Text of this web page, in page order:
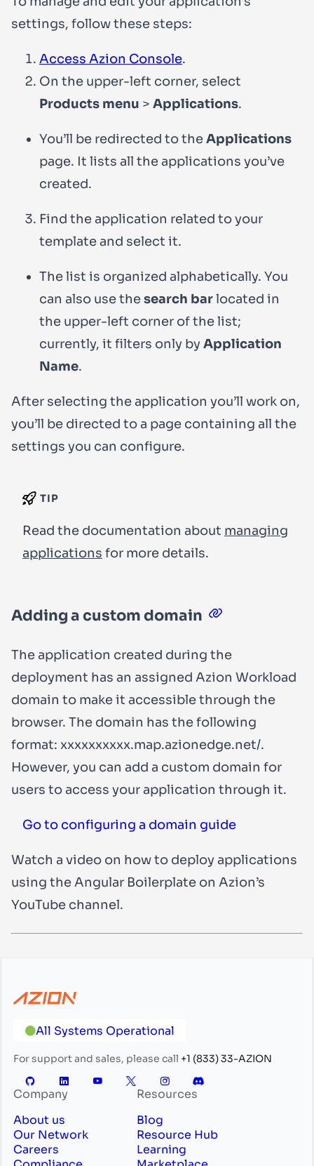
settings, follow these steps:
Access Azion Console.
On the upper-left corner, select
Products menu > Applications.
You’ll be redirected to theApplications
page. It lists all the applications you’ve
created.
Find the application related to your
template and select it.
The list is organized alphabetically. You
can also use thesearch barlocated in
the upper-left corner of the list;
currently, it filters only byApplication
Name.
After selecting the application you’ll work on,
you’ll be directed to a page containing all the
settings you can configure.
TIP
Read the documentation about managing
applications for more details.
Adding a custom domain
The application created during the
deployment has an assigned Azion Workload
domain to make it accessible through the
browser. The domain has the following
format: xxxxxxxxxx.map.azionedge.net/.
However, you can add a custom domain for
users to access your application through it.
Go to configuring a domain guide
Watch a video on how to deploy applications
using the Angular Boilerplate on Azion’s
YouTube channel.
All Systems Operational
For support and sales, please call +1 (833) 33-AZION
Company
About us
Our Network
Careers
Resources
Blog
Resource Hub
Learning